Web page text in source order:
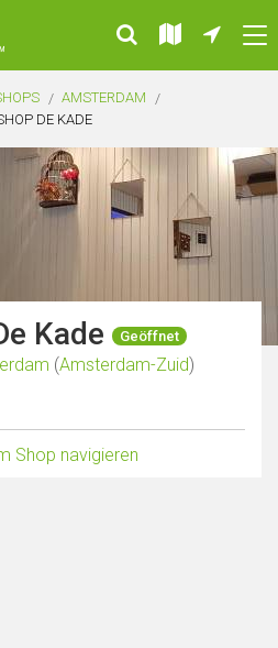
AMSTERDAM
DE KADE
Kade Geöffnet
(Amsterdam-Zuid)
Shop navigieren